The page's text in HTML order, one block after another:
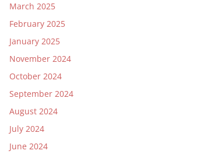
March 2025
February 2025
January 2025
November 2024
October 2024
September 2024
August 2024
July 2024
June 2024